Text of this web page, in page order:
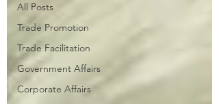
All Posts
Trade Promotion
Trade Facilitation
Government Affairs
Corporate Affairs